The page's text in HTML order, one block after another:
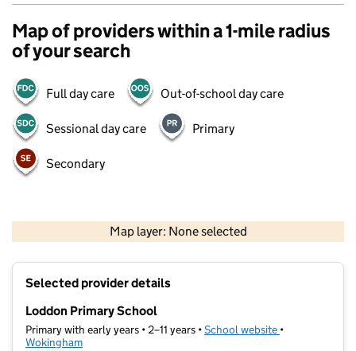
Map of providers within a 1-mile radius
of your search
Full day care Out-of-school day care
Sessional day care Primary
Secondary
Map layer: None selected
Contains OS data © Crown copyright and database rights 2026
Selected provider details
Loddon Primary School
Primary with early years • 2–11 years •School website (opens in new
•
Wokingham